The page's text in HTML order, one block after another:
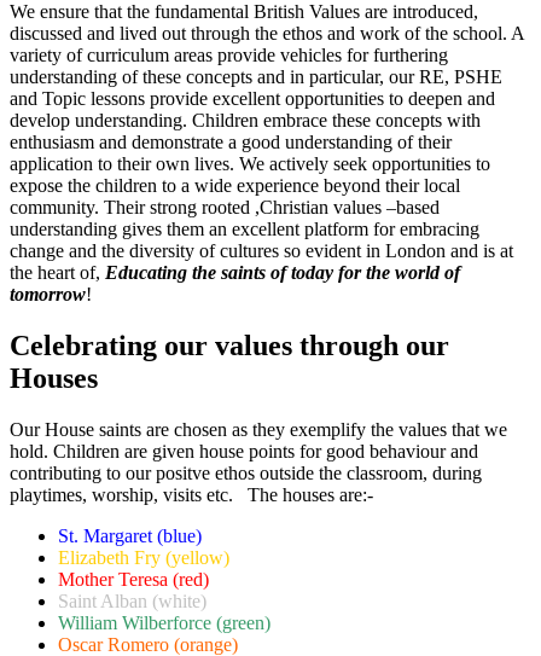
We ensure that the fundamental British Values are introduced,
discussed and lived out through the ethos and work of the school. A
variety of curriculum areas provide vehicles for furthering
understanding of these concepts and in particular, our RE, PSHE
and Topic lessons provide excellent opportunities to deepen and
develop understanding. Children embrace these concepts with
enthusiasm and demonstrate a good understanding of their
application to their own lives. We actively seek opportunities to
expose the children to a wide experience beyond their local
community. Their strong rooted ,Christian values –based
understanding gives them an excellent platform for embracing
change and the diversity of cultures so evident in London and is at
the heart of, Educating the saints of today for the world of
tomorrow!
Celebrating our values through our
Houses
Our House saints are chosen as they exemplify the values that we
hold. Children are given house points for good behaviour and
contributing to our positve ethos outside the classroom, during
playtimes, worship, visits etc. The houses are:-
St. Margaret (blue)
Elizabeth Fry (yellow)
Mother Teresa (red)
Saint Alban (white)
William Wilberforce (green)
Oscar Romero (orange)